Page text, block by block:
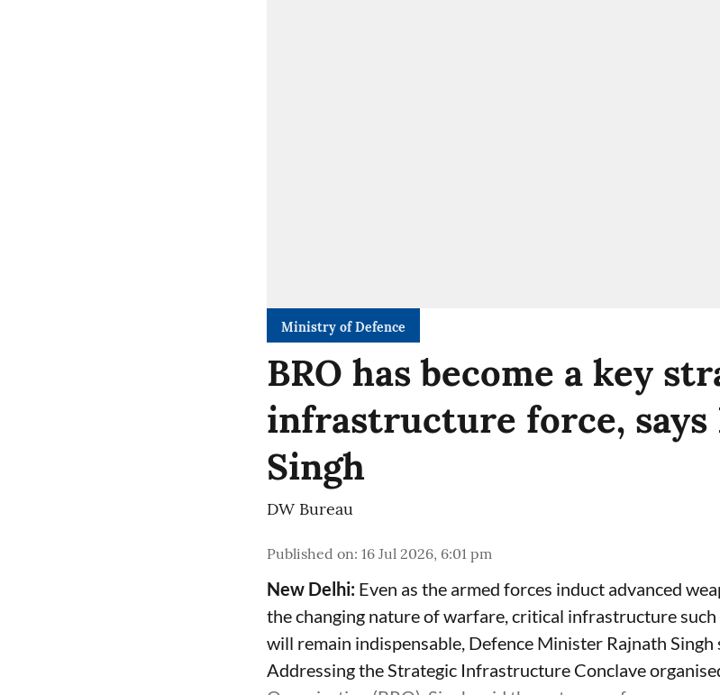
Ministry of Defence
BRO has become a key
infrastructure force, says
Singh
DW Bureau
Published on: 16 Jul 2026, 6:01 pm
New Delhi: Even as the armed forces induct advanced
the changing nature of warfare, critical infrastructure such
will remain indispensable, Defence Minister Rajnath Singh
Addressing the Strategic Infrastructure Conclave